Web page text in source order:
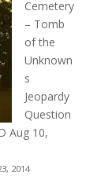
Cemetery
– Tomb
of the
Unknown
s
Jeopardy
Question
Aug 10,
2014